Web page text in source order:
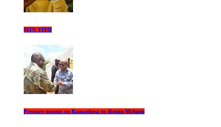
MTN YIYO
Pressure mounts on Ramaphosa to dismiss Mchunu